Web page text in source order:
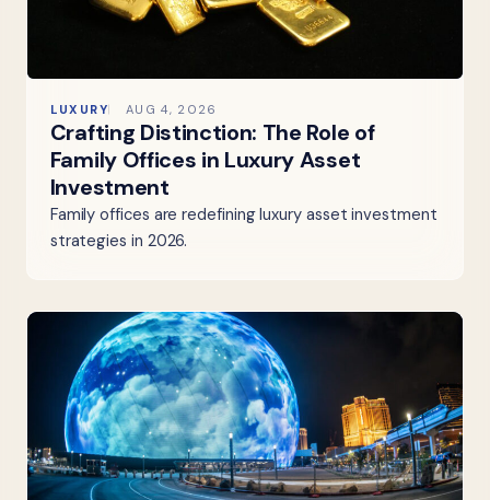
LUXURY AUG 4, 2026
Crafting Distinction: The Role of
Family Offices in Luxury Asset
Investment
Family offices are redefining luxury asset investment
strategies in 2026.